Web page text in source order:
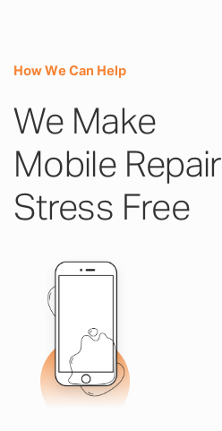
How We Can Help
We Make
Mobile Repair
Stress Free